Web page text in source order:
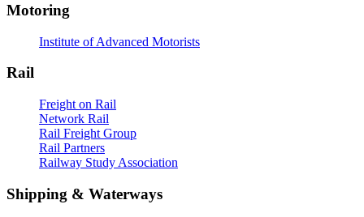
Motoring
Institute of Advanced Motorists
Rail
Freight on Rail
Network Rail
Rail Freight Group
Rail Partners
Railway Study Association
Shipping & Waterways